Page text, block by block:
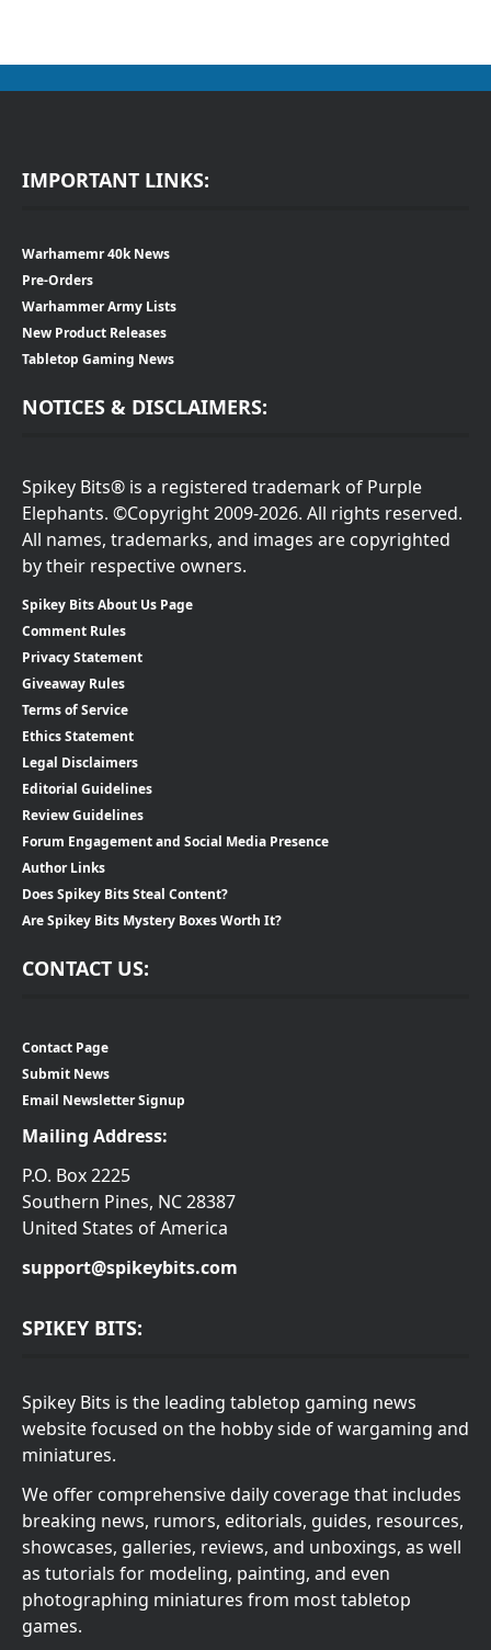
IMPORTANT LINKS:
Warhamemr 40k News
Pre-Orders
Warhammer Army Lists
New Product Releases
Tabletop Gaming News
NOTICES & DISCLAIMERS:
Spikey Bits® is a registered trademark of Purple
Elephants. ©Copyright 2009-2026. All rights reserved.
All names, trademarks, and images are copyrighted
by their respective owners.
Spikey Bits About Us Page
Comment Rules
Privacy Statement
Giveaway Rules
Terms of Service
Ethics Statement
Legal Disclaimers
Editorial Guidelines
Review Guidelines
Forum Engagement and Social Media Presence
Author Links
Does Spikey Bits Steal Content?
Are Spikey Bits Mystery Boxes Worth It?
CONTACT US:
Contact Page
Submit News
Email Newsletter Signup
Mailing Address:
P.O. Box 2225
Southern Pines, NC 28387
United States of America
support@spikeybits.com
SPIKEY BITS:
Spikey Bits is the leading tabletop gaming news
website focused on the hobby side of wargaming and
miniatures.
We offer comprehensive daily coverage that includes
breaking news, rumors, editorials, guides, resources,
showcases, galleries, reviews, and unboxings, as well
as tutorials for modeling, painting, and even
photographing miniatures from most tabletop
games.